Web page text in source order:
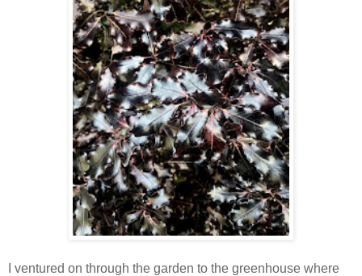
I ventured on through the garden to the greenhouse where